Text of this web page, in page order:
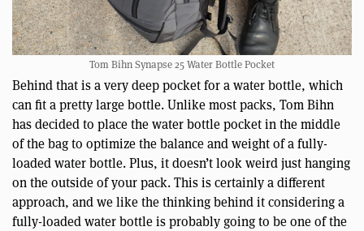
Tom Bihn Synapse 25 Water Bottle Pocket
Behind that is a very deep pocket for a water bottle, which
can fit a pretty large bottle. Unlike most packs, Tom Bihn
has decided to place the water bottle pocket in the middle
of the bag to optimize the balance and weight of a fully-
loaded water bottle. Plus, it doesn’t look weird just hanging
on the outside of your pack. This is certainly a different
approach, and we like the thinking behind it considering a
fully-loaded water bottle is probably going to be one of the